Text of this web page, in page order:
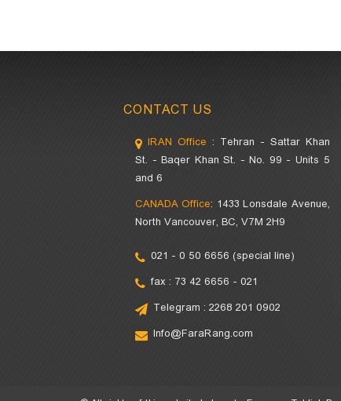
CONTACT US
IRAN Office : Tehran - Sattar Khan
St. - Baqer Khan St. - No. 99 - Units 5
and 6
CANADA Office: 1433 Lonsdale Avenue,
North Vancouver, BC, V7M 2H9
021 - 0 50 6656 (special line)
fax : 73 42 6656 - 021
Telegram : 2268 201 0902
Info@FaraRang.com